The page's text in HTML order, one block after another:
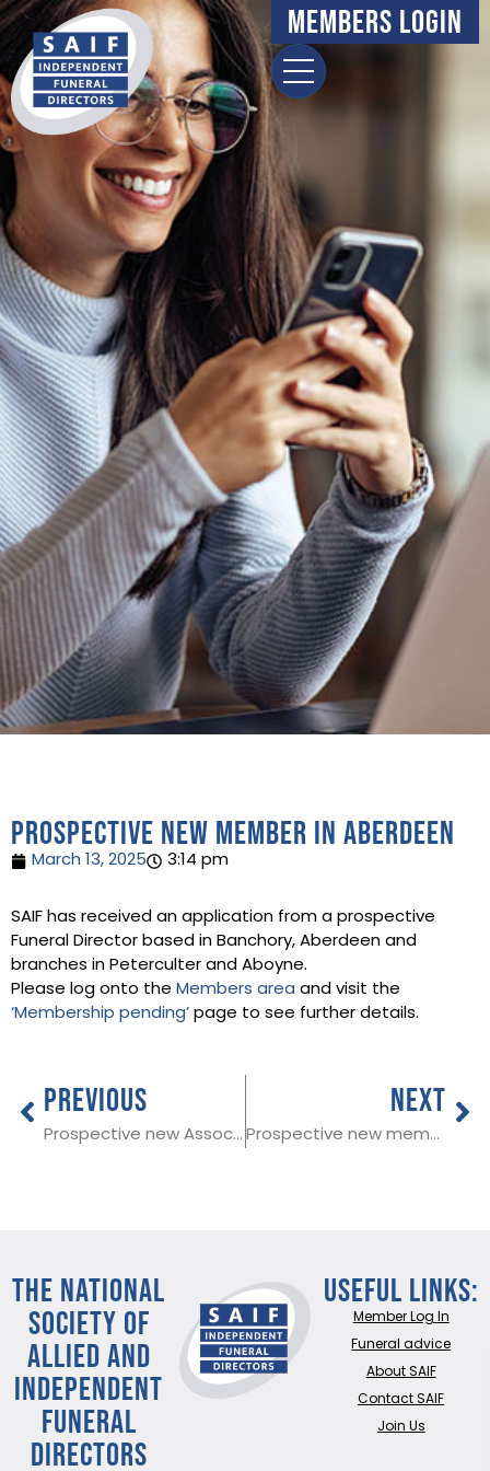
Members Login
Prospective new member in Aberdeen
March 13, 2025 3:14 pm
SAIF has received an application from a prospective
Funeral Director based in Banchory, Aberdeen and
branches in Peterculter and Aboyne.
Please log onto the Members area and visit the
‘Membership pending’ page to see further details.
PREVIOUS
Prospective new Associate Member in West Sussex
NEXT
Prospective new member in Kent
THE NATIONAL
SOCIETY OF
ALLIED AND
INDEPENDENT
FUNERAL
DIRECTORS
Useful Links:
Member Log In
Funeral advice
About SAIF
Contact SAIF
Join Us